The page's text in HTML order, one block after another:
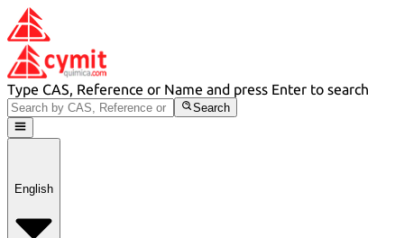
Type CAS, Reference or Name and press Enter to search
Search
English